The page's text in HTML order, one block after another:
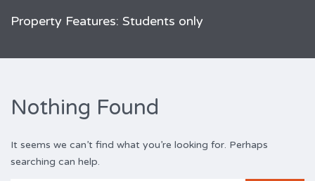
Property Features: Students only
Nothing Found
It seems we can’t find what you’re looking for. Perhaps
searching can help.